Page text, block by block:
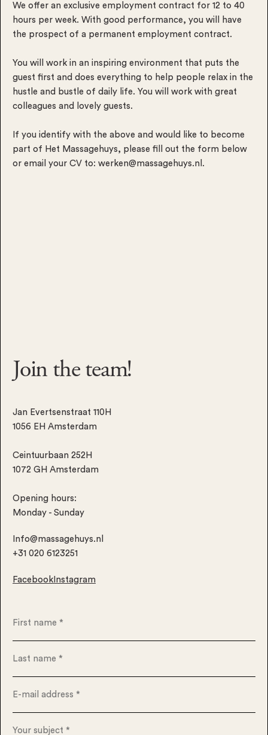
We offer an exclusive employment contract for 12 to 40
hours per week. With good performance, you will have
the prospect of a permanent employment contract.
You will work in an inspiring environment that puts the
guest first and does everything to help people relax in the
hustle and bustle of daily life. You will work with great
colleagues and lovely guests.
If you identify with the above and would like to become
part of Het Massagehuys, please fill out the form below
or email your CV to: werken@massagehuys.nl .
Join theteam!
Jan Evertsenstraat 110H
1056 EH Amsterdam
Ceintuurbaan 252H
1072 GH Amsterdam
Opening hours:
Monday - Sunday
Info@massagehuys.nl
+31 020 6123251
Facebook Instagram